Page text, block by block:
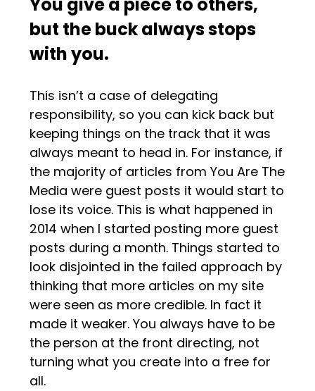
You give a piece to others,
but the buck always stops
with you.
This isn’t a case of delegating
responsibility, so you can kick back but
keeping things on the track that it was
always meant to head in. For instance, if
the majority of articles from You Are The
Media were guest posts it would start to
lose its voice. This is what happened in
2014 when I started posting more guest
posts during a month. Things started to
look disjointed in the failed approach by
thinking that more articles on my site
were seen as more credible. In fact it
made it weaker. You always have to be
the person at the front directing, not
turning what you create into a free for
all.